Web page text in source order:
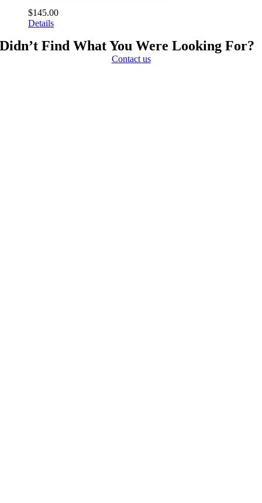
$145.00
Details
Didn’t Find What You Were Looking For?
Contact us